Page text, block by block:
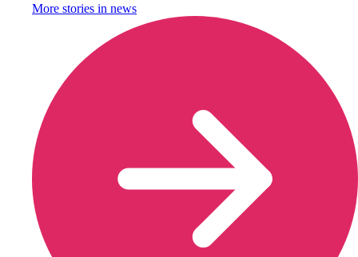
More stories in news